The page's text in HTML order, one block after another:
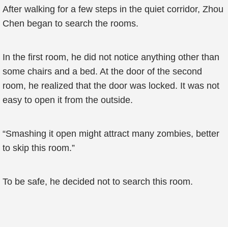
After walking for a few steps in the quiet corridor, Zhou
Chen began to search the rooms.
In the first room, he did not notice anything other than
some chairs and a bed. At the door of the second
room, he realized that the door was locked. It was not
easy to open it from the outside.
“Smashing it open might attract many zombies, better
to skip this room.”
To be safe, he decided not to search this room.